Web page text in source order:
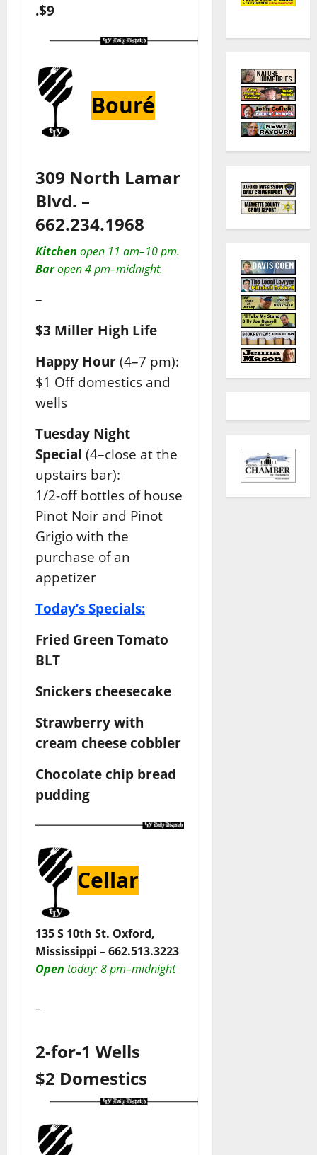
.$9
Bouré
309 North Lamar
Blvd. –
662.234.1968
Kitchen open 11 am–10 pm.
Baropen 4 pm–midnight.
–
$3 Miller High Life
Happy Hour (4–7 pm):
$1 Off domestics and
wells
Tuesday Night
Special (4–close at the
upstairs bar):
1/2-off bottles of house
Pinot Noir and Pinot
Grigio with the
purchase of an
appetizer
Today’s Specials:
Fried Green Tomato
BLT
Snickers cheesecake
Strawberry with
cream cheese cobbler
Chocolate chip bread
pudding
Cellar
135 S 10th St. Oxford,
Mississippi –662.513.3223
Open today: 8 pm–midnight
–
2-for-1 Wells
$2 Domestics